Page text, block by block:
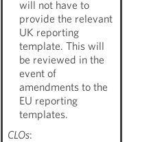
will not have to
provide the relevant
UK reporting
template. This will
be reviewed in the
event of
amendments to the
EU reporting
templates.
CLOs: